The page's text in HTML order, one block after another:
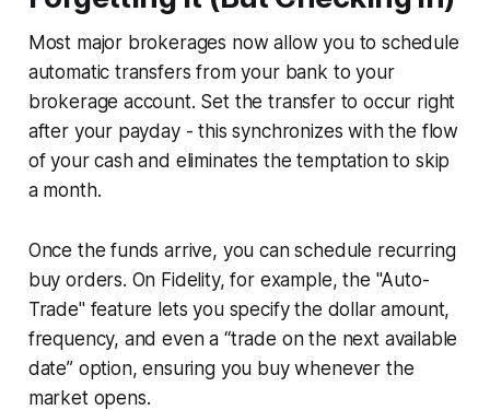
Most major brokerages now allow you to schedule
automatic transfers from your bank to your
brokerage account. Set the transfer to occur right
after your payday - this synchronizes with the flow
of your cash and eliminates the temptation to skip
a month.
Once the funds arrive, you can schedule recurring
buy orders. On Fidelity, for example, the "Auto-
Trade" feature lets you specify the dollar amount,
frequency, and even a “trade on the next available
date” option, ensuring you buy whenever the
market opens.